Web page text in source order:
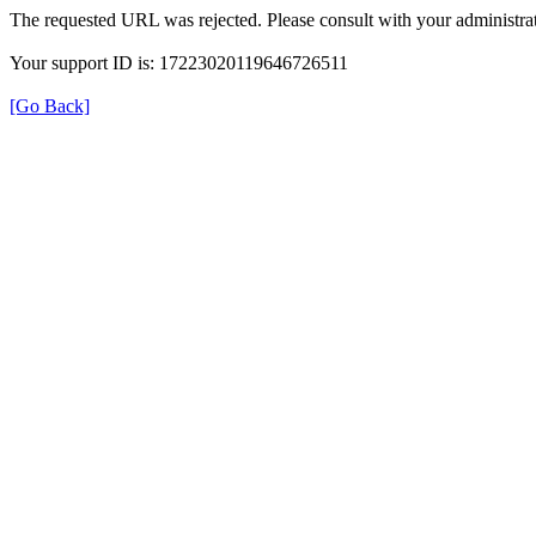
The requested URL was rejected. Please consult with your
Your support ID is: 17223020119646726511
[Go Back]